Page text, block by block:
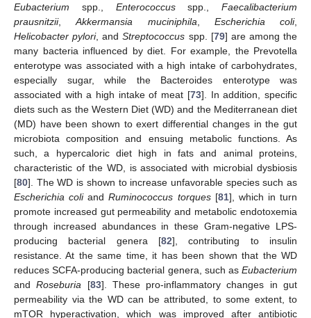
Eubacterium spp., Enterococcusspp., Faecalibacterium
prausnitzii,Akkermansia muciniphila Escherichia coli,
Helicobacter pylori, andStreptococcus spp. [79] are among the
many bacteria influenced by diet. For example, the Prevotella
enterotype was associated with a high intake of carbohydrates,
especially sugar, while the Bacteroides enterotype was
associated with a high intake of meat [73]. In addition, specific
diets such as the Western Diet (WD) and the Mediterranean diet
(MD) have been shown to exert differential changes in the gut
microbiota composition and ensuing metabolic functions. As
such, a hypercaloric diet high in fats and animal proteins,
characteristic of the WD, is associated with microbial dysbiosis
[80]. The WD is shown to increase unfavorable species such as
Escherichia coliandRuminococcus torques[81], which in turn
promote increased gut permeability and metabolic endotoxemia
through increased abundances in these Gram-negative LPS-
producing bacterial genera [82], contributing to insulin
resistance. At the same time, it has been shown that the WD
reduces SCFA-producing bacterial genera, such as Eubacterium
andRoseburia [83]. These pro-inflammatory changes in gut
permeability via the WD can be attributed, to some extent, to
mTOR hyperactivation, which was improved after antibiotic